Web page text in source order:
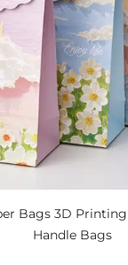
Bags 3D
Handle Bags